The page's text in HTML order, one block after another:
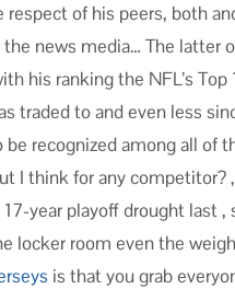
respect of his peers, both
the news media… The
his ranking the NFL’s
traded to and even less
recognized among all of
I think for any
year playoff drought last
locker room even the
is that you grab